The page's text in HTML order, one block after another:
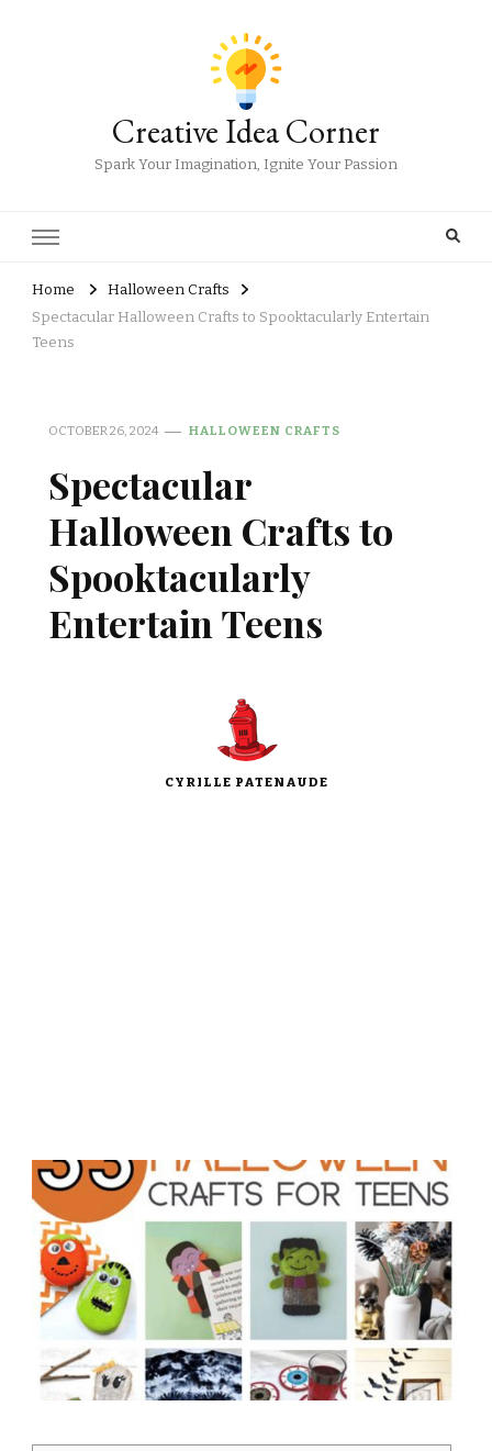
Creative Idea Corner
Spark Your Imagination, Ignite Your Passion
Home
Halloween Crafts
Spectacular Halloween Crafts to Spooktacularly Entertain
Teens
OCTOBER 26, 2024 HALLOWEEN CRAFTS
Spectacular
Halloween Crafts to
Spooktacularly
Entertain Teens
CYRILLE PATENAUDE